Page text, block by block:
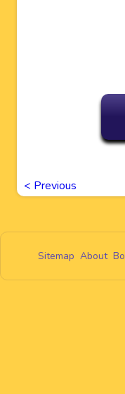
< Previous
Sitemap About